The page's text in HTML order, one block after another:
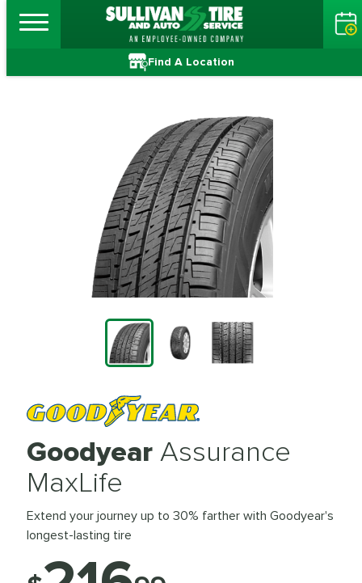
Find A Location
Goodyear Assurance
MaxLife
Extend your journey up to 30% farther with Goodyear's
longest-lasting tire